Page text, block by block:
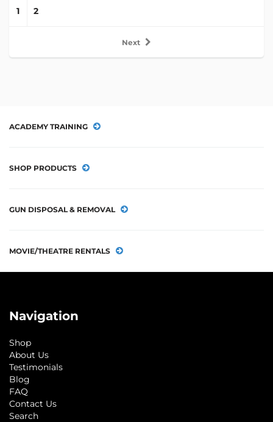
1 2
Next
ACADEMY TRAINING
SHOP PRODUCTS
GUN DISPOSAL & REMOVAL
MOVIE/THEATRE RENTALS
Navigation
Shop
About Us
Testimonials
Blog
FAQ
Contact Us
Search